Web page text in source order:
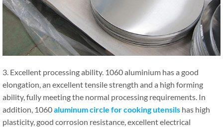
3. Excellent processing ability. 1060 aluminium has a good
elongation, an excellent tensile strength and a high forming
ability, fully meeting the normal processing requirements. In
addition, 1060aluminum circle for cooking utensils has high
plasticity, good corrosion resistance, excellent electrical